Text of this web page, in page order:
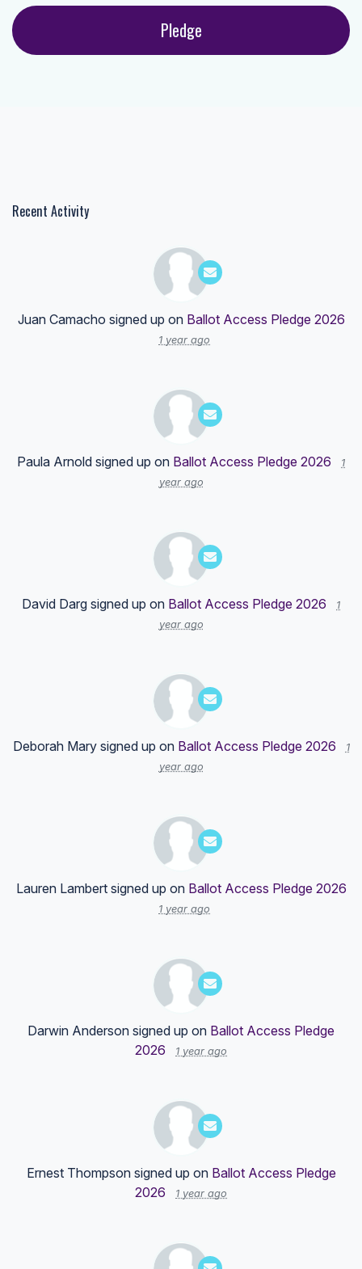
Recent Activity
Juan Camacho signed up on Ballot Access Pledge 2026
1 year ago
Paula Arnold signed up on Ballot Access Pledge 2026
1
year ago
David Darg signed up on Ballot Access Pledge 2026
1
year ago
Deborah Marysigned up on Ballot Access Pledge 2026
1
year ago
Lauren Lambertsigned up on Ballot Access Pledge 2026
1 year ago
Darwin Anderson signed up on Ballot Access Pledge
2026
1 year ago
Ernest Thompsonsigned up on Ballot Access Pledge
2026
1 year ago